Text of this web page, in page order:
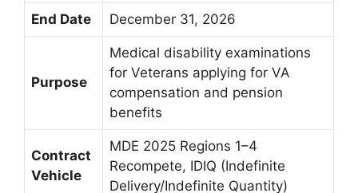
End Date December 31, 2026
Purpose
Medical disability examinations
for Veterans applying for VA
compensation and pension
benefits
Contract
Vehicle
MDE 2025 Regions 1–4
Recompete, IDIQ (Indefinite
Delivery/Indefinite Quantity)